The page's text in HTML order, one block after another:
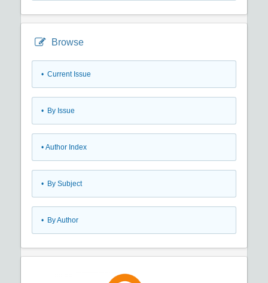
Browse
• Current Issue
• By Issue
• Author Index
• By Subject
• By Author